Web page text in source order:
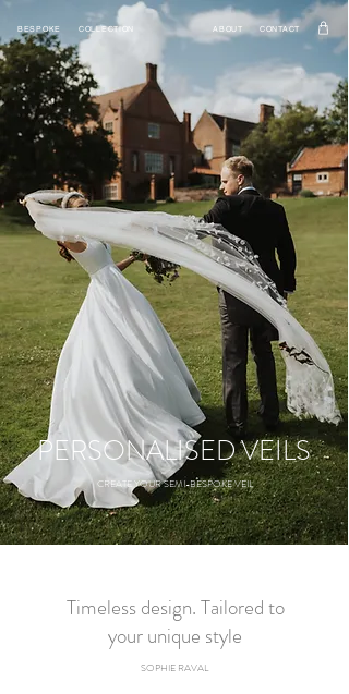
BESPOKE COLLECTION ABOUT CONTACT
PERSONALISED VEILS
CREATE YOUR SEMI-BESPOKE VEIL
Timeless design. Tailored to
your unique style
SOPHIE RAVAL​